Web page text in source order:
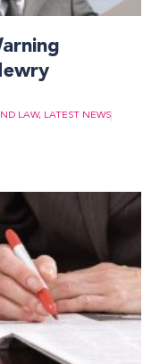
LAW, LATEST NEWS